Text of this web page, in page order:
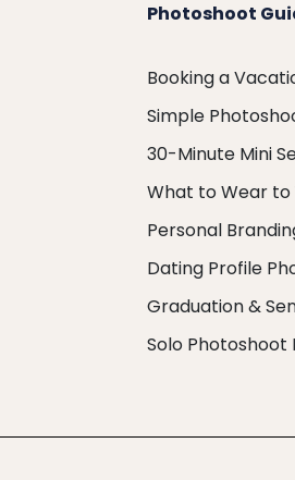
Photoshoot
Booking a
Simple
30-Minute Mini
What to Wear to
Personal
Dating Profile
Graduation &
Solo Photoshoot